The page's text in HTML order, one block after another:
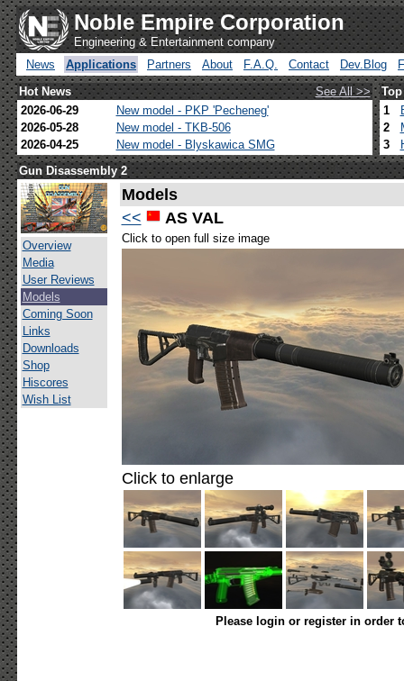
Noble Empire Corporation
Engineering & Entertainment company
News
Applications Partners About F.A.Q. Contact Dev.Blog
Hot News
See All >>
2026-06-29
New model - PKP 'Pecheneg'
2026-05-28
New model - TKB-506
2026-04-25
New model - Blyskawica SMG
1
2
3
Gun Disassembly 2
Overview
Media
User Reviews
Models
Coming Soon
Links
Downloads
Shop
Hiscores
Wish List
Models
<<
AS VAL
Click to open full size image
Click to enlarge
Please login or register in order